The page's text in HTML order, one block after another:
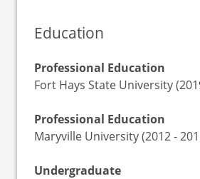
Education
Professional Education
Fort Hays State University
Professional Education
Maryville University (2012 -
Undergraduate